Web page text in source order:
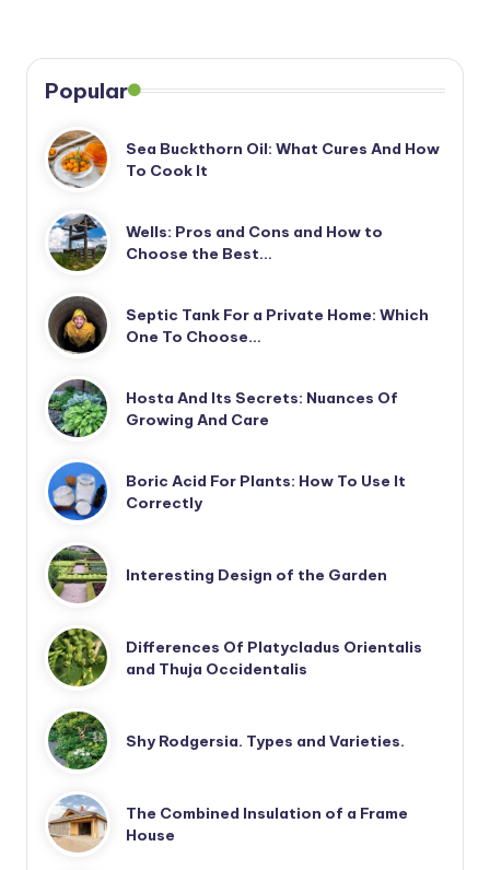
Popular
Sea Buckthorn Oil: What Cures And How
To Cook It
Wells: Pros and Cons and How to
Choose the Best…
Septic Tank For a Private Home: Which
One To Choose…
Hosta And Its Secrets: Nuances Of
Growing And Care
Boric Acid For Plants: How To Use It
Correctly
Interesting Design of the Garden
Differences Of Platycladus Orientalis
and Thuja Occidentalis
Shy Rodgersia. Types and Varieties.
The Combined Insulation of a Frame
House